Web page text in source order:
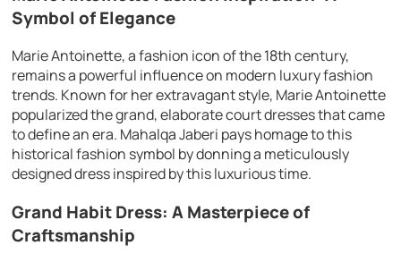
Symbol of Elegance
Marie Antoinette, a fashion icon of the 18th century,
remains a powerful influence on modern luxury fashion
trends. Known for her extravagant style, Marie Antoinette
popularized the grand, elaborate court dresses that came
to define an era. Mahalqa Jaberi pays homage to this
historical fashion symbol by donning a meticulously
designed dress inspired by this luxurious time.
Grand Habit Dress: A Masterpiece of
Craftsmanship